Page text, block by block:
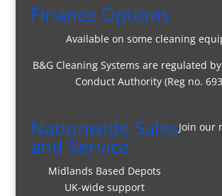
Finance Options
Available on some cleaning
B&G Cleaning Systems are regulated
Conduct Authority (Reg no.
Nationwide Sales
and Service
Midlands Based Depots
UK-wide support
Join our